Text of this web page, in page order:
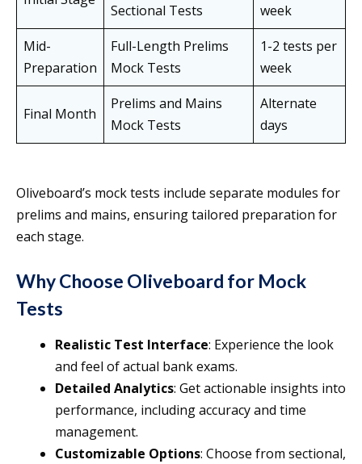
Sectional Tests
week
Mid-
Preparation
Full-Length Prelims
Mock Tests
1-2 tests per
week
Final Month
Prelims and Mains
Mock Tests
Alternate
days
Oliveboard’s mock tests include separate modules for
prelims and mains, ensuring tailored preparation for
each stage.
Why Choose Oliveboard for Mock
Tests
Realistic Test Interface: Experience the look
and feel of actual bank exams.
Detailed Analytics: Get actionable insights into
performance, including accuracy and time
management.
Customizable Options: Choose from sectional,